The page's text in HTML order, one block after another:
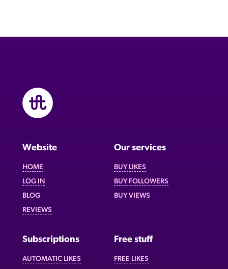
Website
HOME
LOG IN
BLOG
REVIEWS
Our services
BUY LIKES
BUY FOLLOWERS
BUY VIEWS
Subscriptions
AUTOMATIC LIKES
Free stuff
FREE LIKES